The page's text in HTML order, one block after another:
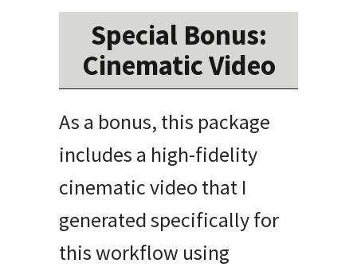
Special Bonus:
Cinematic Video
As a bonus, this package
includes a high-fidelity
cinematic video that I
generated specifically for
this workflow using